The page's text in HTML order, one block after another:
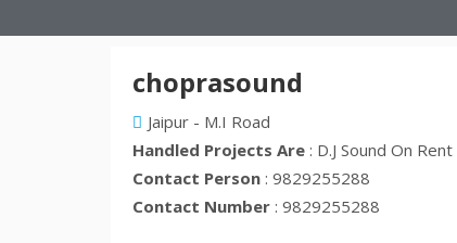
choprasound
Jaipur - M.I Road
Handled Projects Are : D.J Sound On Rent
Contact Person : 9829255288
Contact Number : 9829255288